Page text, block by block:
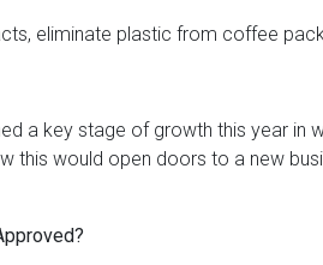
eliminate plastic from coffee
a key stage of growth this year in
would open doors to a new